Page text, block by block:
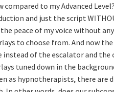
compared to my Advanced
and just the script
peace of my voice without
to choose from. And now
of the escalator and the
tuned down in the
as hypnotherapists, there are